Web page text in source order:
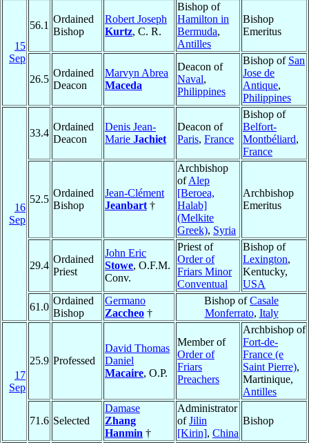
15
Sep
56.1
Ordained
Bishop
Robert Joseph
Kurtz, C. R.
Bishop of
Hamilton in
Bermuda,
Antilles
Bishop
Emeritus
26.5
Ordained
Deacon
Marvyn Abrea
Maceda
Deacon of
Naval,
Philippines
Bishop of San
Jose de
Antique,
Philippines
16
Sep
33.4
Ordained
Deacon
Denis Jean-
Marie Jachiet
Deacon of
Paris, France
Bishop of
Belfort-
Montbéliard,
France
52.5
Ordained
Bishop
Jean-Clément
Jeanbart †
Archbishop
ofAlep
[Beroea,
Halab]
(Melkite
Greek), Syria
Archbishop
Emeritus
29.4
Ordained
Priest
John Eric
Stowe, O.F.M.
Conv.
Priest of
Order of
Friars Minor
Conventual
Bishop of
Lexington,
Kentucky,
USA
61.0
Ordained
Bishop
Germano
Zaccheo †
Bishop ofCasale
Monferrato, Italy
17
Sep
25.9 Professed
David Thomas
Daniel
Macaire, O.P.
Member of
Order of
Friars
Preachers
Archbishop of
Fort-de-
France (e
Saint Pierre),
Martinique,
Antilles
71.6 Selected
Damase
Zhang
Hanmin †
Administrator
ofJilin
[Kirin], China
Bishop